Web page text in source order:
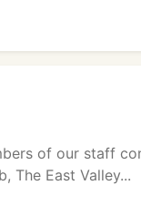
of our staff
The East Valley...